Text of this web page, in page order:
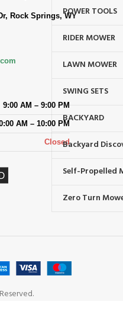
Rock Springs, WY
9:00 AM – 9:00 PM
AM – 10:00 PM
Closed
POWER TOOLS
RIDER MOWER
LAWN MOWER
SWING SETS
BACKYARD
Backyard
Self-Propelled
Zero Turn